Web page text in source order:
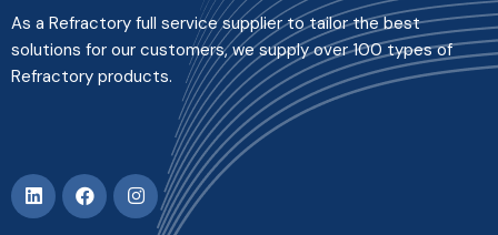
As a Refractory full service supplier to tailor the best
solutions for our customers, we supply over 100 types of
Refractory products.